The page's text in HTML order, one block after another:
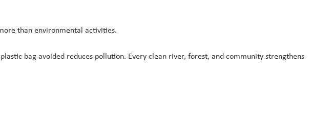
than environmental activities.
bag avoided reduces pollution. Every clean river, forest, and community strengthens